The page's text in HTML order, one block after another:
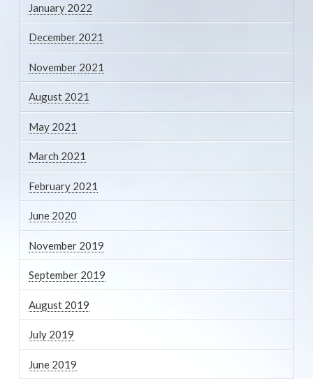
January 2022
December 2021
November 2021
August 2021
May 2021
March 2021
February 2021
June 2020
November 2019
September 2019
August 2019
July 2019
June 2019